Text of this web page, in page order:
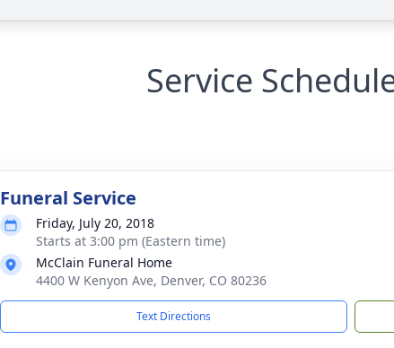
Service
Funeral Service
Friday, July 20, 2018
Starts at 3:00 pm (Eastern time)
McClain Funeral Home
4400 W Kenyon Ave, Denver, CO 80236
Text Directions